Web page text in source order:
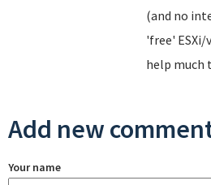
(and no
'free'
help much
Add new
Your name